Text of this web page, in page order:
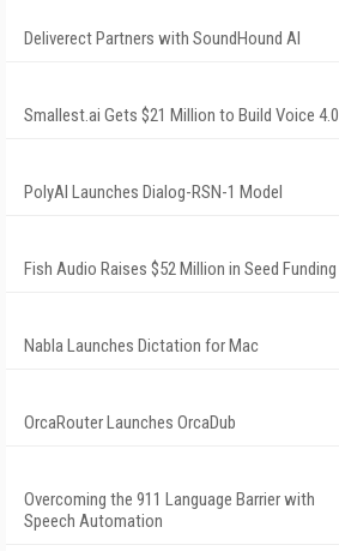
Deliverect Partners with SoundHound AI
Smallest.ai Gets $21 Million to Build Voice 4.0
PolyAI Launches Dialog-RSN-1 Model
Fish Audio Raises $52 Million in Seed Funding
Nabla Launches Dictation for Mac
OrcaRouter Launches OrcaDub
Overcoming the 911 Language Barrier with
Speech Automation